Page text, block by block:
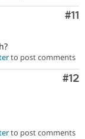
#11
to post comments
#12
to post comments